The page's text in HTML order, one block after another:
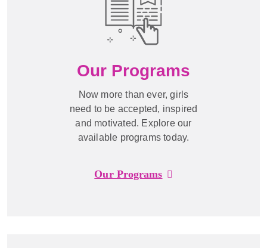
Our Programs
Now more than ever, girls
need to be accepted, inspired
and motivated. Explore our
available programs today.
Our Programs